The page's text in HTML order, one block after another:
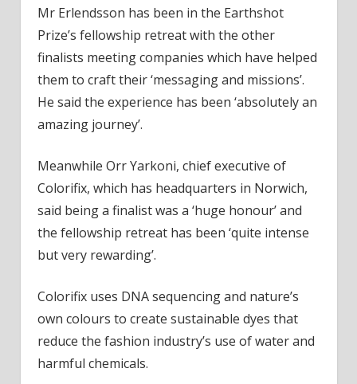
Mr Erlendsson has been in the Earthshot
Prize’s fellowship retreat with the other
finalists meeting companies which have helped
them to craft their ‘messaging and missions’.
He said the experience has been ‘absolutely an
amazing journey’.
Meanwhile Orr Yarkoni, chief executive of
Colorifix, which has headquarters in Norwich,
said being a finalist was a ‘huge honour’ and
the fellowship retreat has been ‘quite intense
but very rewarding’.
Colorifix uses DNA sequencing and nature’s
own colours to create sustainable dyes that
reduce the fashion industry’s use of water and
harmful chemicals.